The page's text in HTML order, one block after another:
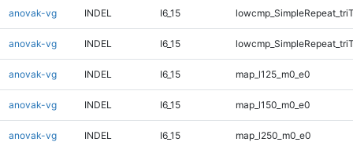
anovak-vg INDEL I6_15
anovak-vg INDEL I6_15
anovak-vg INDEL I6_15 map_l125_m0_e0
anovak-vg INDEL I6_15 map_l150_m0_e0
anovak-vg INDEL I6_15 map_l250_m0_e0